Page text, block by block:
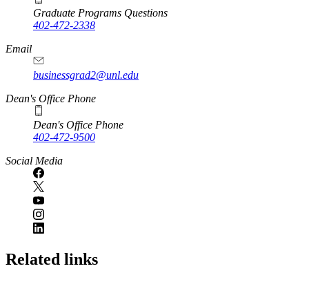
Graduate Programs Questions
402-472-2338
Email
businessgrad2@unl.edu
Dean's Office Phone
Dean's Office Phone
402-472-9500
Social Media
Related links